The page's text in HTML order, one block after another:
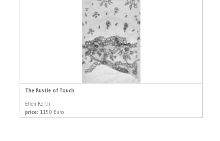
The Rustle of Touch
Ellen Korth
price: 1150 Euro